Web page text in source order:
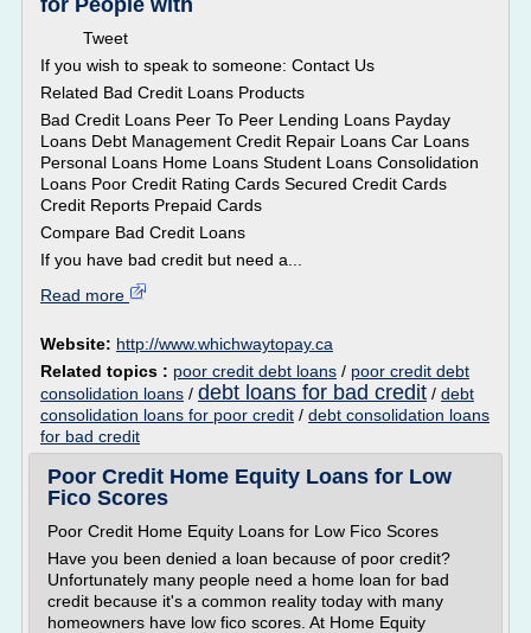
for People with
Tweet
If you wish to speak to someone: Contact Us
Related Bad Credit Loans Products
Bad Credit Loans Peer To Peer Lending Loans Payday
Loans Debt Management Credit Repair Loans Car Loans
Personal Loans Home Loans Student Loans Consolidation
Loans Poor Credit Rating Cards Secured Credit Cards
Credit Reports Prepaid Cards
Compare Bad Credit Loans
If you have bad credit but need a...
Read more
Website: http://www.whichwaytopay.ca
Related topics : poor credit debt loans / poor credit debt
consolidation loans / debt loans for bad credit / debt
consolidation loans for poor credit / debt consolidation loans
for bad credit
Poor Credit Home Equity Loans for Low
Fico Scores
Poor Credit Home Equity Loans for Low Fico Scores
Have you been denied a loan because of poor credit?
Unfortunately many people need a home loan for bad
credit because it's a common reality today with many
homeowners have low fico scores. At Home Equity